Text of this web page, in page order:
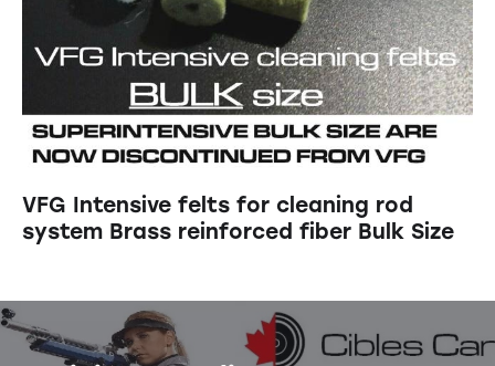
VFG Intensive felts for cleaning rod
system Brass reinforced fiber Bulk Size